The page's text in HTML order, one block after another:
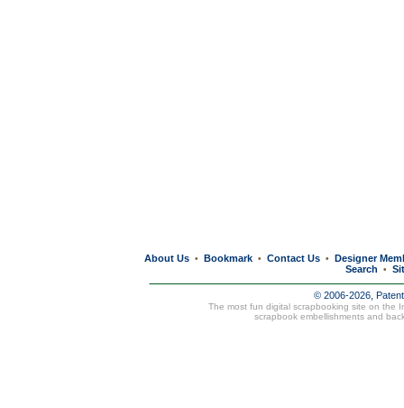
About Us • Bookmark • Contact Us • Designer
Search
•
© 2006-2026,
The most fun digital scrapbooking site on the
scrapbook embellishments and